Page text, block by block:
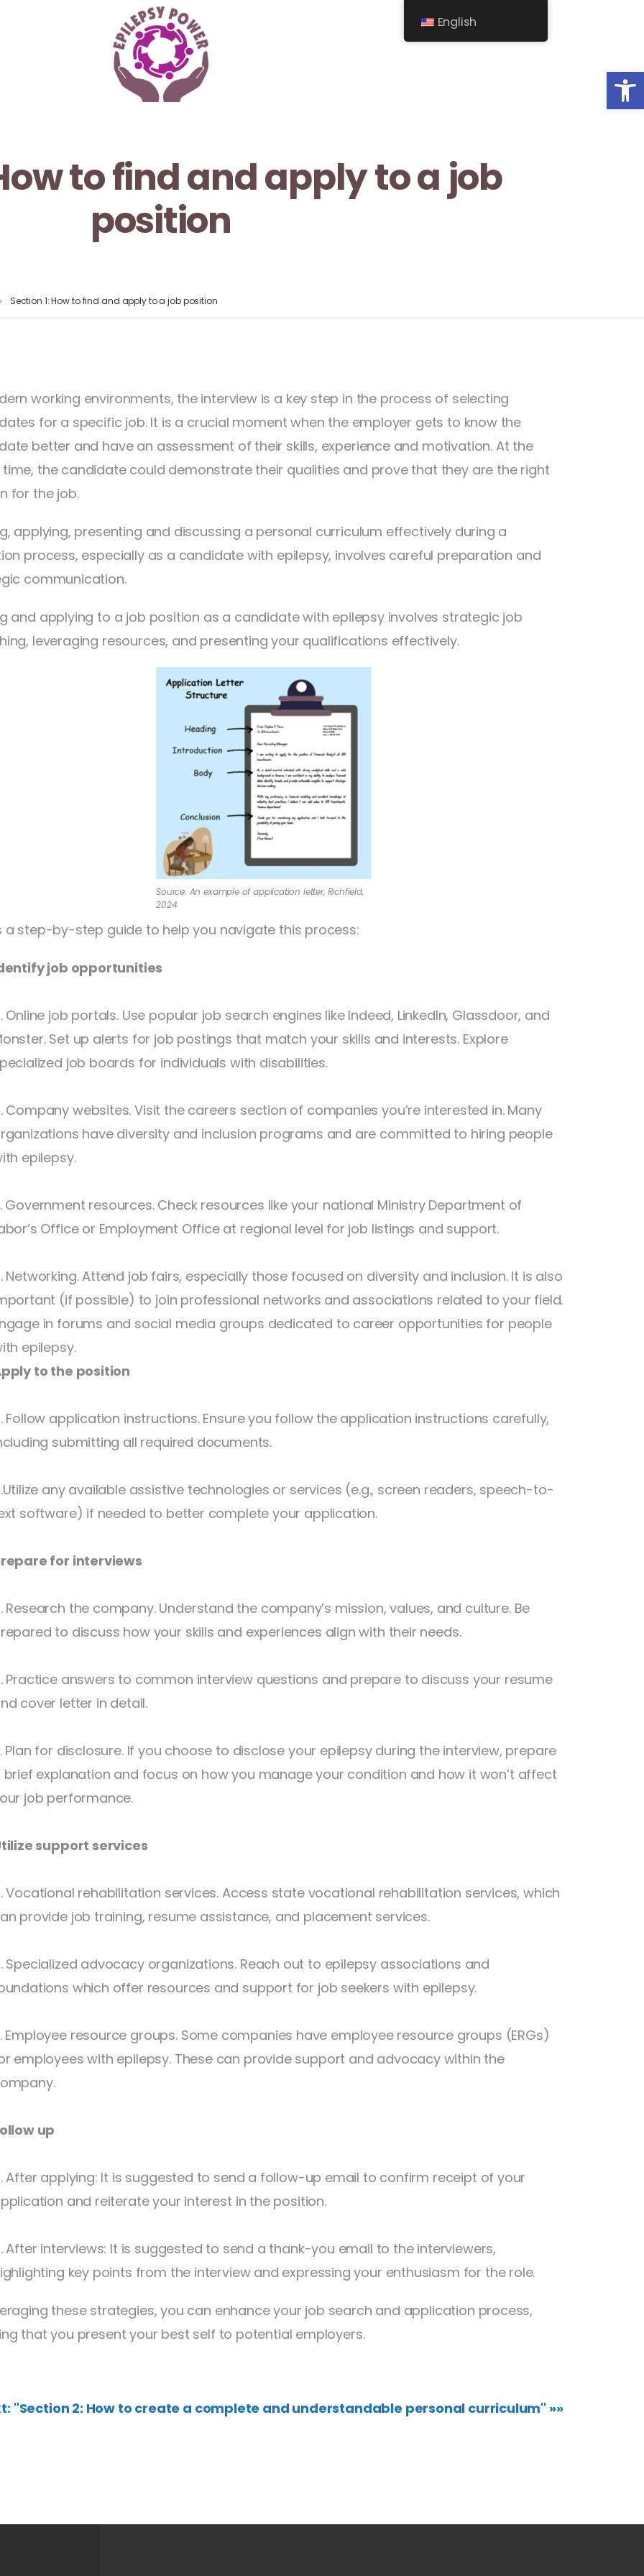
to find and apply to a job
position
Section 1: How to find and apply to a job position
working environments, the interview is a key step in the process of selecting
for a specific job. It is a crucial moment when the employer gets to know the
better and have an assessment of their skills, experience and motivation. At the
the candidate could demonstrate their qualities and prove that they are the right
for the job.
applying, presenting and discussing a personal curriculum effectively during a
process, especially as a candidate with epilepsy, involves careful preparation and
communication.
and applying to a job position as a candidate with epilepsy involves strategic job
leveraging resources, and presenting your qualifications effectively.
Source: An example of application letter, Richfield,
2024
a step-by-step guide to help you navigate this process:
job opportunities
Online job portals. Use popular job search engines like Indeed, LinkedIn, Glassdoor, and
Set up alerts for job postings that match your skills and interests. Explore
job boards for individuals with disabilities.
Company websites. Visit the careers section of companies you’re interested in. Many
have diversity and inclusion programs and are committed to hiring people
epilepsy.
Government resources. Check resources like your national Ministry Department of
Office or Employment Office at regional level for job listings and support.
Networking. Attend job fairs, especially those focused on diversity and inclusion. It is also
(if possible) to join professional networks and associations related to your field.
in forums and social media groups dedicated to career opportunities for people
epilepsy.
to the position
Follow application instructions. Ensure you follow the application instructions carefully,
submitting all required documents.
any available assistive technologies or services (e.g., screen readers, speech-to-
software) if needed to better complete your application.
for interviews
Research the company. Understand the company’s mission, values, and culture. Be
to discuss how your skills and experiences align with their needs.
Practice answers to common interview questions and prepare to discuss your resume
cover letter in detail.
Plan for disclosure. If you choose to disclose your epilepsy during the interview, prepare
brief explanation and focus on how you manage your condition and how it won’t affect
job performance.
support services
Vocational rehabilitation services. Access state vocational rehabilitation services, which
provide job training, resume assistance, and placement services.
Specialized advocacy organizations. Reach out to epilepsy associations and
which offer resources and support for job seekers with epilepsy.
Employee resource groups. Some companies have employee resource groups (ERGs)
employees with epilepsy. These can provide support and advocacy within the
up
After applying: It is suggested to send a follow-up email to confirm receipt of your
and reiterate your interest in the position.
After interviews: It is suggested to send a thank-you email to the interviewers,
key points from the interview and expressing your enthusiasm for the role.
these strategies, you can enhance your job search and application process,
that you present your best self to potential employers.
"Section 2: How to create a complete and understandable personal curriculum" »»
English